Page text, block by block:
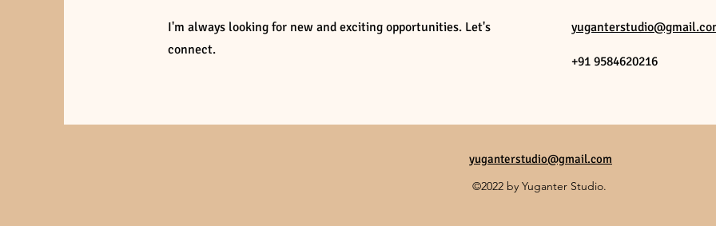
I'm always looking for new and exciting opportunities. Let's
connect.
+91 9584620216
yuganterstudio@gmail.com
©2022 by Yuganter Studio.